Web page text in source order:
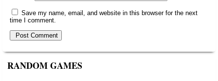
Save my name, email, and website in this browser for the next
time I comment.
RANDOM GAMES